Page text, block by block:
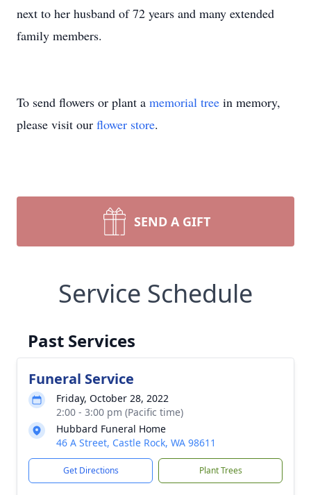
next to her husband of 72 years and many extended
family members.
To send flowers or plant a memorial tree in memory,
please visit our flower store.
SEND A GIFT
Service Schedule
Past Services
Funeral Service
Friday, October 28, 2022
2:00 - 3:00 pm (Pacific time)
Hubbard Funeral Home
46 A Street, Castle Rock, WA 98611
Get Directions Plant Trees